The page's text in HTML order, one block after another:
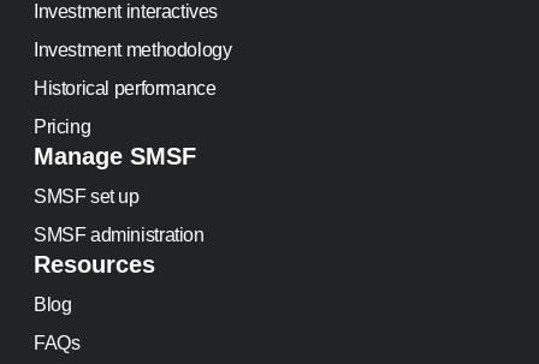
Investment interactives
Investment methodology
Historical performance
Pricing
Manage SMSF
SMSF set up
SMSF administration
Resources
Blog
FAQs